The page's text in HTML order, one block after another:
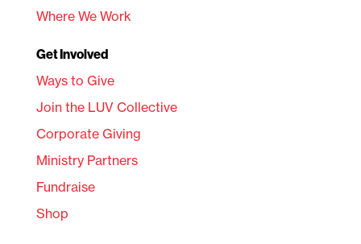
Where We Work
Get Involved
Ways to Give
Join the LUV Collective
Corporate Giving
Ministry Partners
Fundraise
Shop